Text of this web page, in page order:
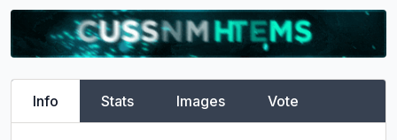
Info Stats Images Vote